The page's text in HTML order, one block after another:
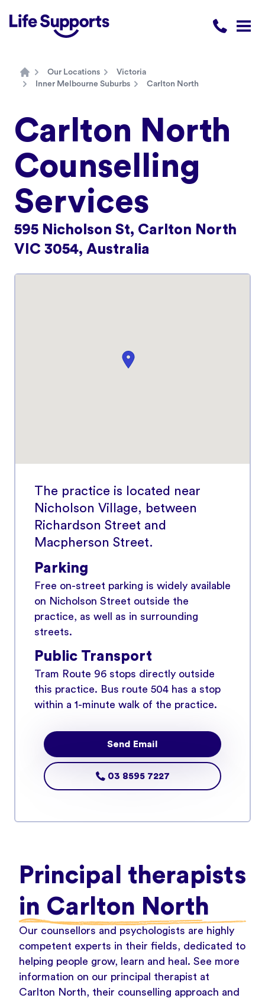
Life Supports Counselling
Call 1300
Home
Our Locations
Victoria
Inner Melbourne Suburbs
Carlton North
Carlton North
Counselling
Services
595 Nicholson St, Carlton North
VIC 3054, Australia
The practice is located near
Nicholson Village, between
Richardson Street and
Macpherson Street.
Parking
Free on-street parking is widely available
on Nicholson Street outside the
practice, as well as in surrounding
streets.
Public Transport
Tram Route 96 stops directly outside
this practice. Bus route 504 has a stop
within a 1-minute walk of the practice.
Send Email
03 8595 7227
Principal therapists
in Carlton North
Our counsellors and psychologists are highly
competent experts in their fields, dedicated to
helping people grow, learn and heal. See more
information on our principal therapist at
Carlton North, their counselling approach and